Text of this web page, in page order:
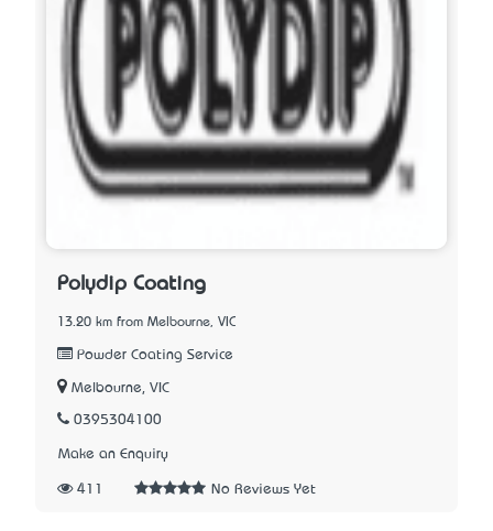
Polydip Coating
13.20 km from Melbourne, VIC
Powder Coating Service
Melbourne, VIC
0395304100
Make an Enquiry
411 No Reviews Yet